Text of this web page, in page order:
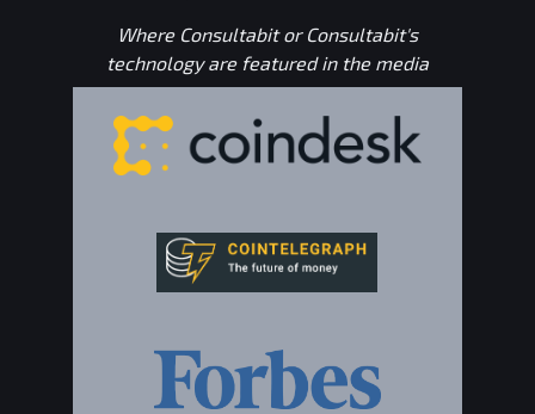
Where Consultabit or Consultabit's
technology are featured in the media